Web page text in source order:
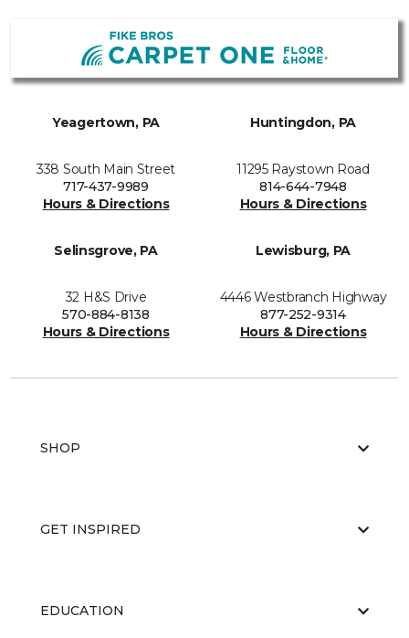
Yeagertown, PA
338 South Main Street
717-437-9989
Hours & Directions
Huntingdon, PA
11295 Raystown Road
814-644-7948
Hours & Directions
Selinsgrove, PA
32 H&S Drive
570-884-8138
Hours & Directions
Lewisburg, PA
4446 Westbranch Highway
877-252-9314
Hours & Directions
SHOP
GET INSPIRED
EDUCATION